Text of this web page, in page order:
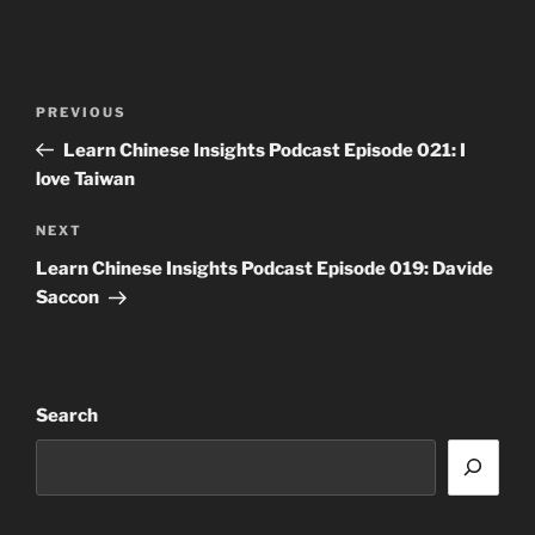
Previous
Post
PREVIOUS
Learn Chinese Insights Podcast Episode 021: I
love Taiwan
Next
Post
NEXT
Learn Chinese Insights Podcast Episode 019: Davide
Saccon
Search